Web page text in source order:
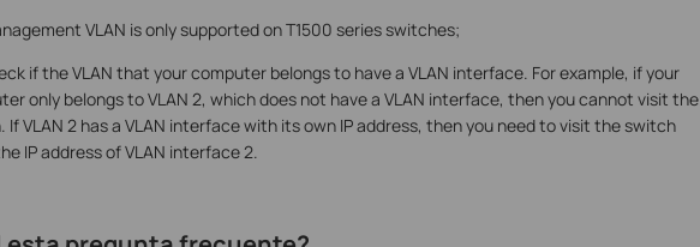
VLAN is only supported on T1500 series switches;
if the VLAN that your computer belongs to have a VLAN interface. For example, if your
only belongs to VLAN 2, which does not have a VLAN interface, then you cannot visit the
If VLAN 2 has a VLAN interface with its own IP address, then you need to visit the switch
IP address of VLAN interface 2.